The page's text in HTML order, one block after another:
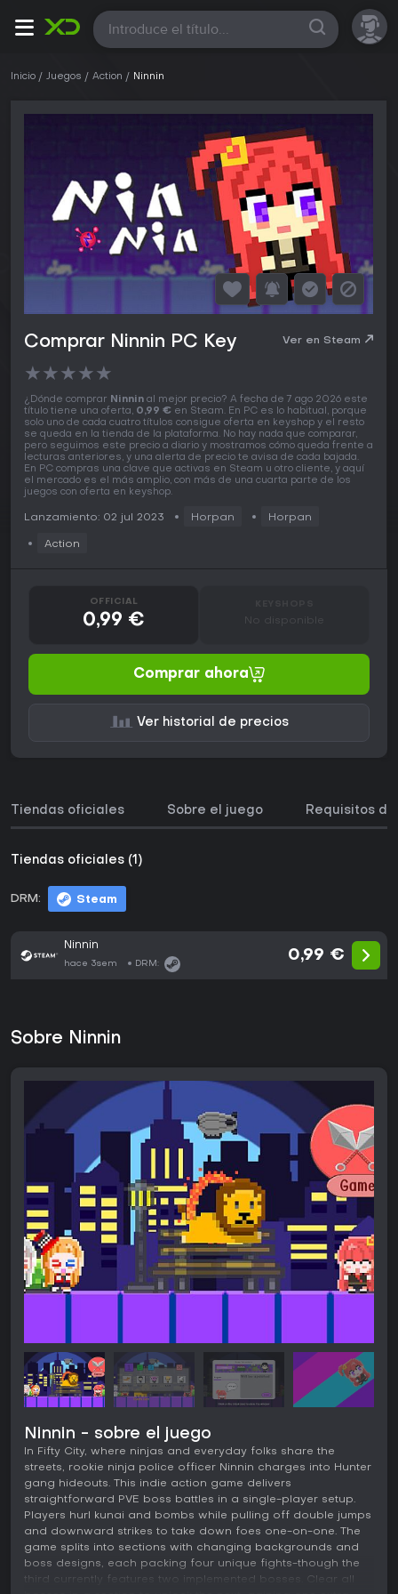
Todas
Inicio Juegos Action Ninnin
Comprar Ninnin PC Key Ver en Steam
★★★★★
¿Dónde comprar Ninnin al mejor precio? A fecha de 7 ago 2026 este
título tiene una oferta, 0,99 € en Steam. En PC es lo habitual, porque
solo uno de cada cuatro títulos consigue oferta en keyshop y el resto
se queda en la tienda de la plataforma. No hay nada que comparar,
pero seguimos este precio a diario y mostramos cómo queda frente a
lecturas anteriores, y una alerta de precio te avisa de cada bajada.
En PC compras una clave que activas en Steam u otro cliente, y aquí
el mercado es el más amplio, con más de una cuarta parte de los
juegos con oferta en keyshop.
Lanzamiento: 02 jul 2023 Horpan Horpan
Action
OFFICIAL
0,99 € No disponible
Comprar ahora
Ver historial de precios
Tiendas oficiales Sobre el juego Requisitos
Tiendas oficiales (1)
DRM: Steam
Ninnin
hace 3sem DRM:
0,99 €
Sobre Ninnin
Ninnin - sobre el juego
In Fifty City, where ninjas and everyday folks share the
streets, rookie ninja police officer Ninnin charges into Hunter
gang hideouts. This indie action game delivers
straightforward PVE boss battles in a single-player setup.
Players hurl kunai and bombs while pulling off double jumps
and downward strikes to take down foes one-on-one. The
game splits into sections with changing backgrounds and
boss designs, each packing four unique fights-though the
third currently features two implemented bosses. Clear all